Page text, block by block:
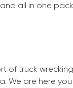
all in one
of truck
are here